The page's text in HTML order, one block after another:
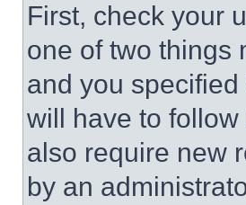
First, check your
one of two things
and you
will have to
also require new
by an